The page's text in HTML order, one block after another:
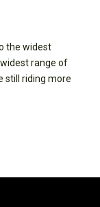
the widest
range of
still riding more